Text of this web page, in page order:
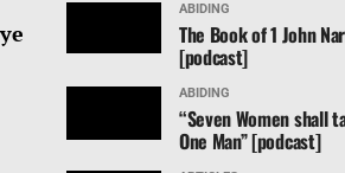
ABIDING
The Book of 1 John
[podcast]
ABIDING
“Seven Women shall
One Man” [podcast]